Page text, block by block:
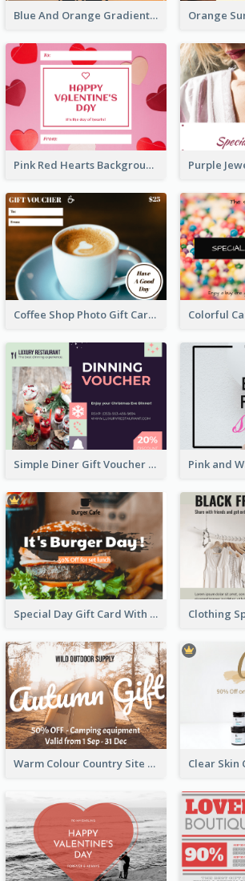
Blue And Orange Gradient Photo Valentines Day Gift Card
Pink Red Hearts Background Valentine's Day Gift Card
Coffee Shop Photo Gift Card For Coffee
Simple Diner Gift Voucher Design Template
Special Day Gift Card With Photo
Warm Colour Country Site Gift Card